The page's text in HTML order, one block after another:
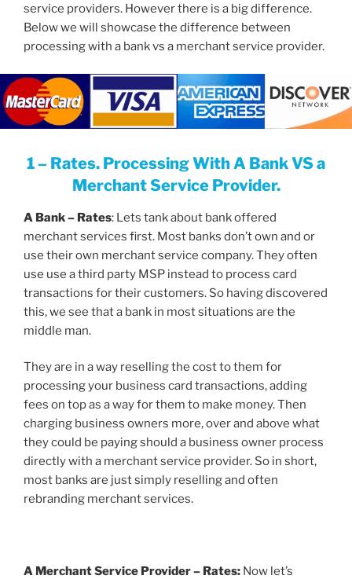
service providers. However there is a big difference.
Below we will showcase the difference between
processing with a bank vs a merchant service provider.
1 – Rates. Processing With A Bank VS a
Merchant Service Provider.
A Bank – Rates: Lets tank about bank offered
merchant services first. Most banks don’t own and or
use their own merchant service company. They often
use use a third party MSP instead to process card
transactions for their customers. So having discovered
this, we see that a bank in most situations are the
middle man.
They are in a way reselling the cost to them for
processing your business card transactions, adding
fees on top as a way for them to make money. Then
charging business owners more, over and above what
they could be paying should a business owner process
directly with a merchant service provider. So in short,
most banks are just simply reselling and often
rebranding merchant services.
A Merchant Service Provider – Rates: Now let’s